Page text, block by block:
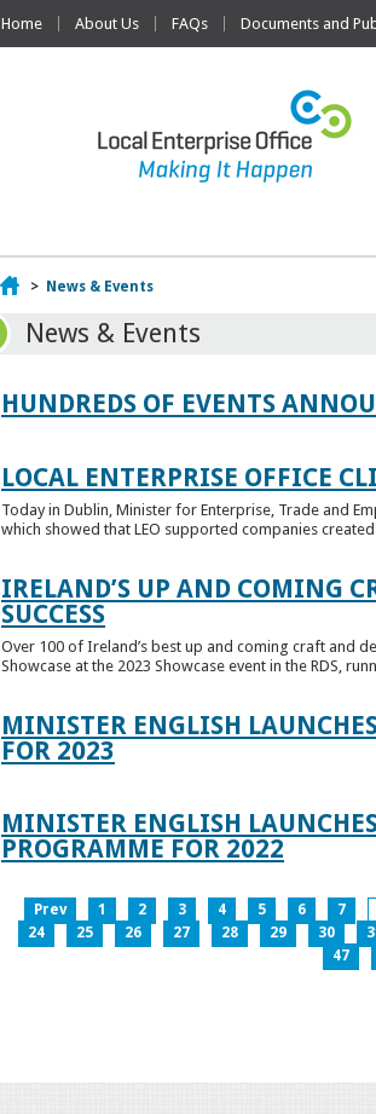
Home About Us FAQs Documents and
Home
> News & Events
News & Events
HUNDREDS OF EVENTS
LOCAL ENTERPRISE OFFICE
Today in Dublin, Minister for Enterprise, Trade and
which showed that LEO supported companies
IRELAND’S UP AND COMING
SUCCESS
Over 100 of Ireland’s best up and coming craft and
Showcase at the 2023 Showcase event in the RDS,
MINISTER ENGLISH
FOR 2023
MINISTER ENGLISH
PROGRAMME FOR 2022
Prev 1 2 3 4 5 6 7
24
25 26 27 28 29 30
47